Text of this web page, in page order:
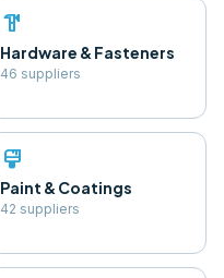
hardware
Hardware & Fasteners
46 suppliers
format_paint
Paint & Coatings
42 suppliers